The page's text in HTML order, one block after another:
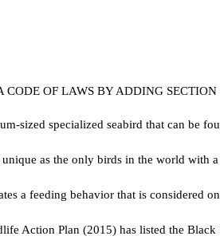
OF LAWS BY ADDING
sized specialized seabird that can be
as the only birds in the world with
a feeding behavior that is considered
Action Plan (2015) has listed the